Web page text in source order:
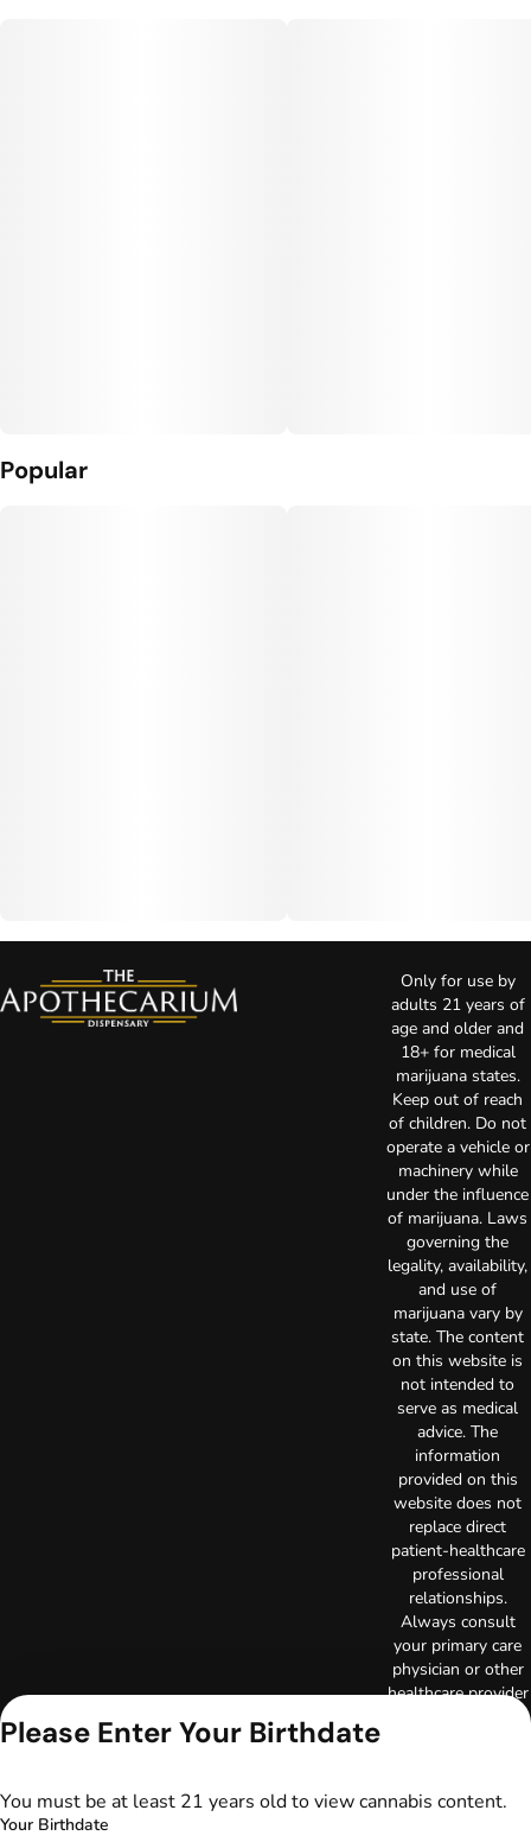
Popular
Only for use by
adults 21 years of
age and older and
18+ for medical
marijuana states.
Keep out of reach
of children. Do not
operate a vehicle or
machinery while
under the influence
of marijuana. Laws
governing the
legality, availability,
and use of
marijuana vary by
state. The content
on this website is
not intended to
serve as medical
advice. The
information
provided on this
website does not
replace direct
patient-healthcare
professional
relationships.
Always consult
your primary care
physician or other
healthcare provider
medical condition.
Privacy Policy
Please Enter Your Birthdate
You must be at least 21 years old to view cannabis content.
Your Birthdate